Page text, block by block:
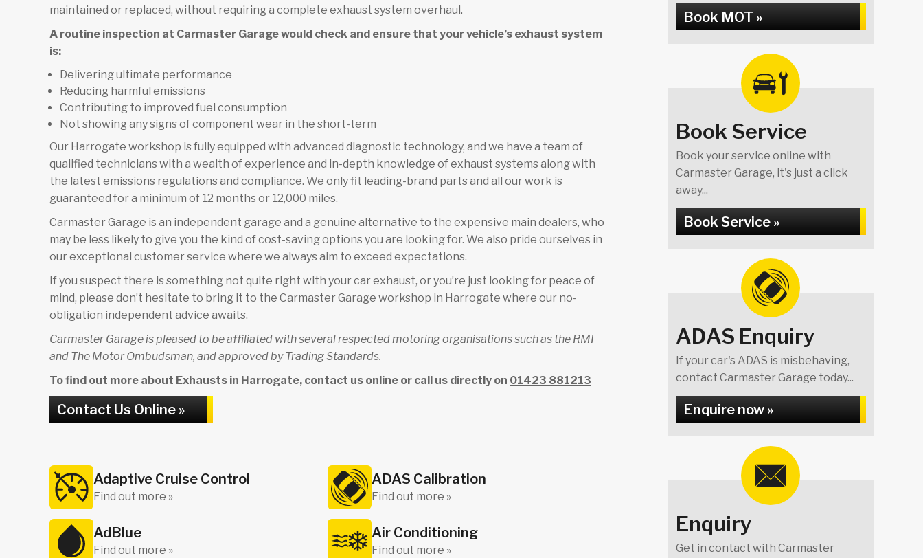
maintained or replaced, without requiring a complete exhaust system overhaul.
A routine inspection at Carmaster Garage would check and ensure that your vehicle’s exhaust system
is:
Delivering ultimate performance
Reducing harmful emissions
Contributing to improved fuel consumption
Not showing any signs of component wear in the short-term
Our Harrogate workshop is fully equipped with advanced diagnostic technology, and we have a team of
qualified technicians with a wealth of experience and in-depth knowledge of exhaust systems along with
the latest emissions regulations and compliance. We only fit leading-brand parts and all our work is
guaranteed for a minimum of 12 months or 12,000 miles.
Carmaster Garage is an independent garage and a genuine alternative to the expensive main dealers, who
may be less likely to give you the kind of cost-saving options you are looking for. We also pride ourselves in
our exceptional customer service where we always aim to exceed expectations.
If you suspect there is something not quite right with your car exhaust, or you’re just looking for peace of
mind, please don’t hesitate to bring it to the Carmaster Garage workshop in Harrogate where our no-
obligation independent advice awaits.
Carmaster Garage is pleased to be affiliated with several respected motoring organisations such as the RMI
and The Motor Ombudsman, and approved by Trading Standards.
To find out more about Exhausts in Harrogate, contact us online or call us directly on 01423 881213
Contact Us Online »
Adaptive Cruise Control
Find out more »
ADAS Calibration
Find out more »
AdBlue
Find out more »
Air Conditioning
Find out more »
Book MOT »
Book Service
Book your service online with
Carmaster Garage, it's just a click
away...
Book Service »
ADAS Enquiry
If your car's ADAS is misbehaving,
contact Carmaster Garage today...
Enquire now »
Enquiry
Get in contact with Carmaster